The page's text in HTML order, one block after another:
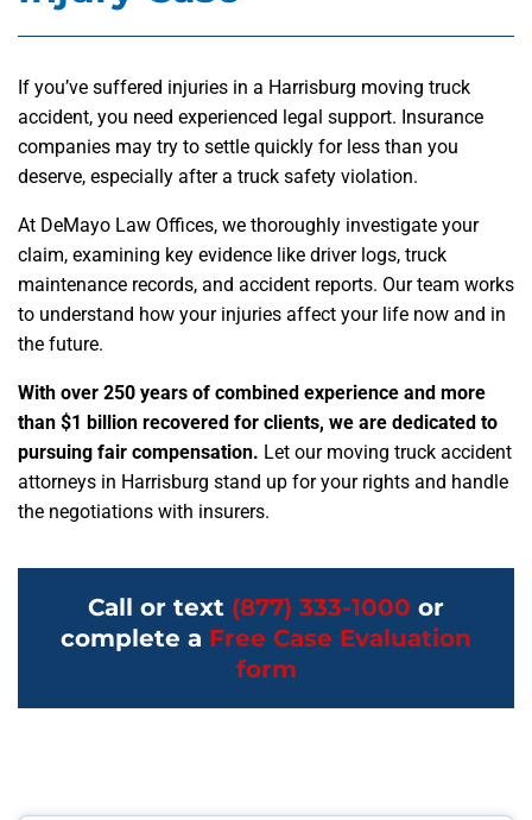
If you’ve suffered injuries in a Harrisburg moving truck
accident, you need experienced legal support. Insurance
companies may try to settle quickly for less than you
deserve, especially after a truck safety violation.
At DeMayo Law Offices, we thoroughly investigate your
claim, examining key evidence like driver logs, truck
maintenance records, and accident reports. Our team works
to understand how your injuries affect your life now and in
the future.
With over 250 years of combined experience and more
than $1 billion recovered for clients, we are dedicated to
pursuing fair compensation. Let our moving truck accident
attorneys in Harrisburg stand up for your rights and handle
the negotiations with insurers.
Call or text (877) 333-1000 or
complete a Free Case Evaluation
form